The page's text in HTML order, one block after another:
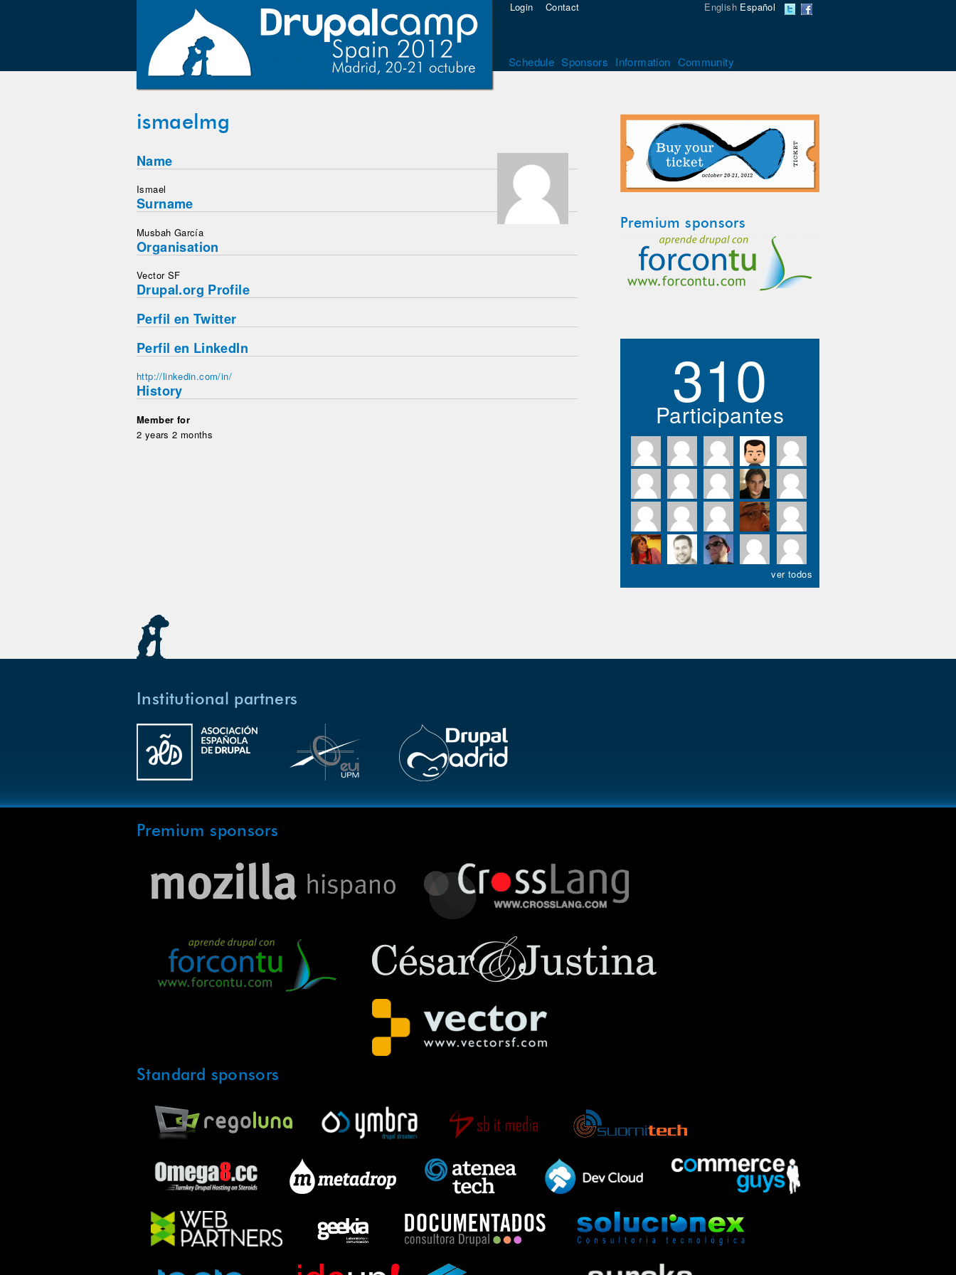
English Español
Login Contact
Schedule Sponsors Information Community
ismaelmg
Name
Ismael
Surname
Musbah García
Organisation
Vector SF
Drupal.org Profile
Perfil en Twitter
Perfil en LinkedIn
http://linkedin.com/in/
History
Member for
2 years 2 months
Premium sponsors
310
Participantes
ver todos
Institutional partners
Premium sponsors
Standard sponsors